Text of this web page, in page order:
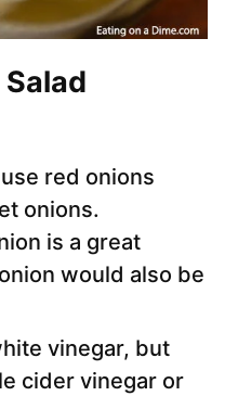
red onions
onions.
is a great
would also be
vinegar, but
cider vinegar or